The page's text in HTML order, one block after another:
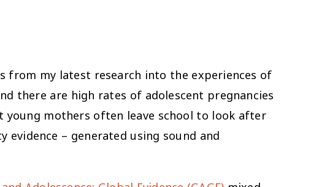
from my latest research into the experiences of
there are high rates of adolescent pregnancies
mothers often leave school to look after
– generated using sound and